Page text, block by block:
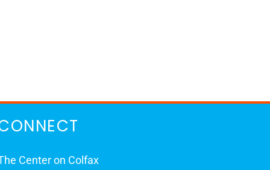
Center on Colfax